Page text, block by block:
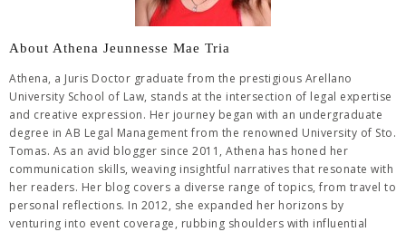
About Athena Jeunnesse Mae Tria
Athena, a Juris Doctor graduate from the prestigious Arellano
University School of Law, stands at the intersection of legal expertise
and creative expression. Her journey began with an undergraduate
degree in AB Legal Management from the renowned University of Sto.
Tomas. As an avid blogger since 2011, Athena has honed her
communication skills, weaving insightful narratives that resonate with
her readers. Her blog covers a diverse range of topics, from travel to
personal reflections. In 2012, she expanded her horizons by
venturing into event coverage, rubbing shoulders with influential